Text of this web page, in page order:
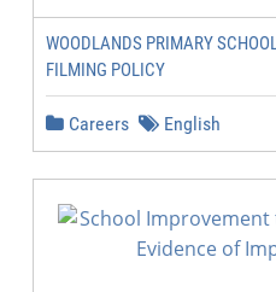
WOODLANDS PRIMARY
FILMING POLICY
Careers English